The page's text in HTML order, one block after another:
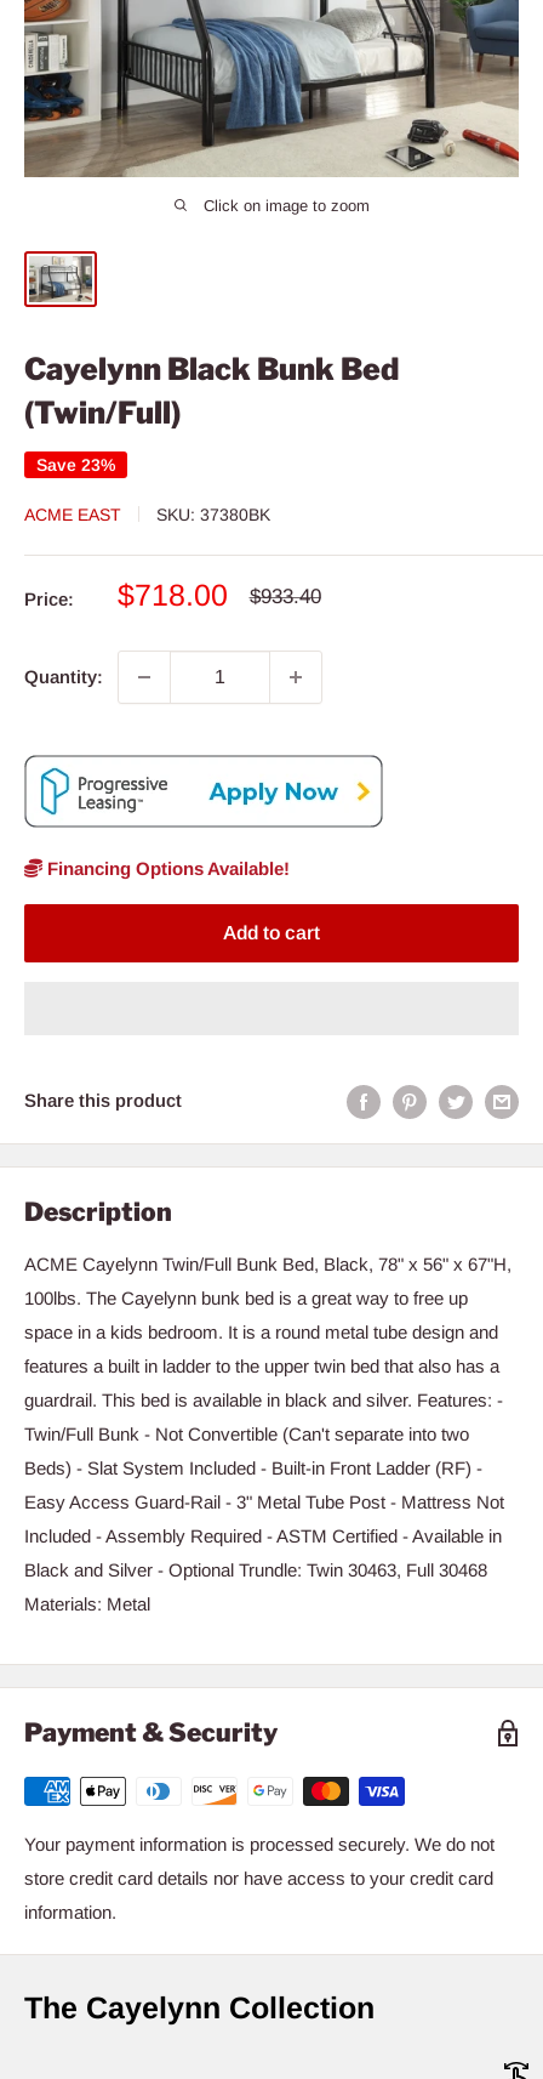
Click on image to zoom
Cayelynn Black Bunk Bed
(Twin/Full)
Save 23%
ACME EAST SKU: 37380BK
Price:
Sale
$718.00
Regular
$933.40
Quantity:
Financing Options Available!
Add to cart
Share this product
Description
ACME Cayelynn Twin/Full Bunk Bed, Black, 78" x 56" x 67"H,
100lbs. The Cayelynn bunk bed is a great way to free up
space in a kids bedroom. It is a round metal tube design and
features a built in ladder to the upper twin bed that also has a
guardrail. This bed is available in black and silver. Features: -
Twin/Full Bunk - Not Convertible (Can't separate into two
Beds) - Slat System Included - Built-in Front Ladder (RF) -
Easy Access Guard-Rail - 3" Metal Tube Post - Mattress Not
Included - Assembly Required - ASTM Certified - Available in
Black and Silver - Optional Trundle: Twin 30463, Full 30468
Materials: Metal
Payment & Security
Your payment information is processed securely. We do not
store credit card details nor have access to your credit card
information.
The Cayelynn Collection